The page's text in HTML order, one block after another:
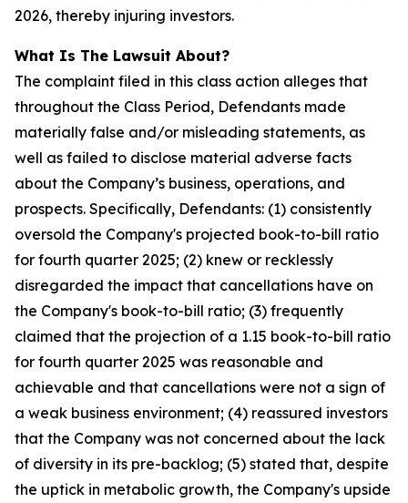
2026, thereby injuring investors.
What Is The Lawsuit About?
The complaint filed in this class action alleges that
throughout the Class Period, Defendants made
materially false and/or misleading statements, as
well as failed to disclose material adverse facts
about the Company’s business, operations, and
prospects. Specifically, Defendants: (1) consistently
oversold the Company's projected book-to-bill ratio
for fourth quarter 2025; (2) knew or recklessly
disregarded the impact that cancellations have on
the Company's book-to-bill ratio; (3) frequently
claimed that the projection of a 1.15 book-to-bill ratio
for fourth quarter 2025 was reasonable and
achievable and that cancellations were not a sign of
a weak business environment; (4) reassured investors
that the Company was not concerned about the lack
of diversity in its pre-backlog; (5) stated that, despite
the uptick in metabolic growth, the Company's upside